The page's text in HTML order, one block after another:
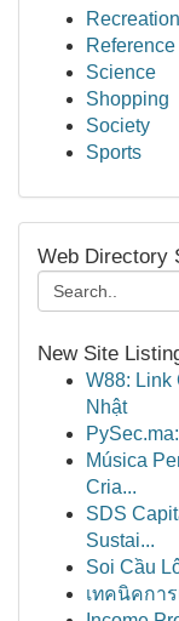
Recreation
Reference
Science
Shopping
Society
Sports
Web Directory
New Site
W88: Link
Nhật
Música
Cria...
SDS
Sustai...
Soi Cầu
เทคนิคกา